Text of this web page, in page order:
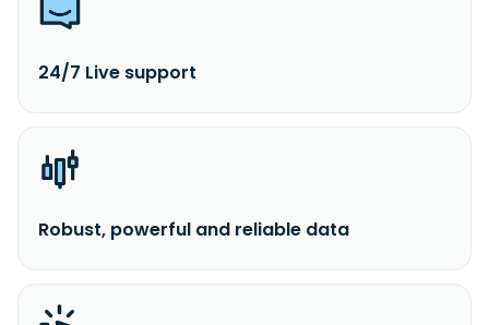
24/7 Live support
Robust, powerful and reliable data